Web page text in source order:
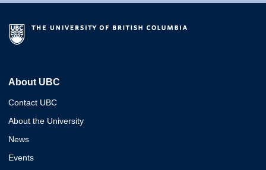
About UBC
Contact UBC
About the University
News
Events